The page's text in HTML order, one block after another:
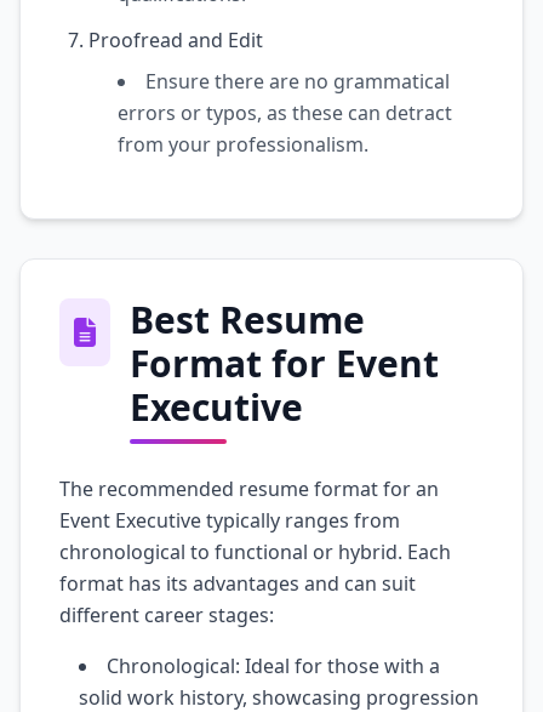
Proofread and Edit
Ensure there are no grammatical
errors or typos, as these can detract
from your professionalism.
Best Resume
Format for Event
Executive
The recommended resume format for an
Event Executive typically ranges from
chronological to functional or hybrid. Each
format has its advantages and can suit
different career stages:
Chronological: Ideal for those with a
solid work history, showcasing progression